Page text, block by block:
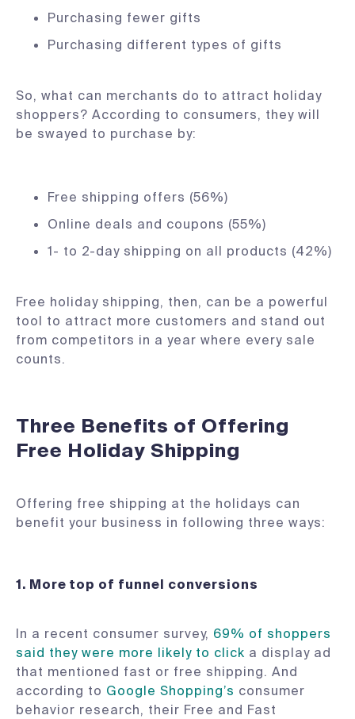
Purchasing fewer gifts
Purchasing different types of gifts
So, what can merchants do to attract holiday
shoppers? According to consumers, they will
be swayed to purchase by:
Free shipping offers (56%)
Online deals and coupons (55%)
1- to 2-day shipping on all products (42%)
Free holiday shipping, then, can be a powerful
tool to attract more customers and stand out
from competitors in a year where every sale
counts.
Three Benefits of Offering
Free Holiday Shipping
Offering free shipping at the holidays can
benefit your business in following three ways:
1. More top of funnel conversions
In a recent consumer survey, 69% of shoppers
said they were more likely to click a display ad
that mentioned fast or free shipping. And
according to Google Shopping’s consumer
behavior research, their Free and Fast